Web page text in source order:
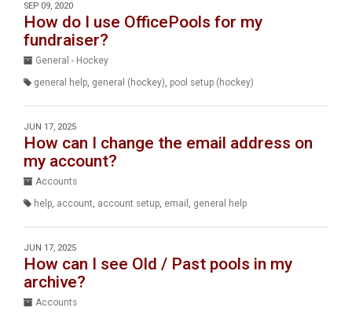
SEP 09, 2020
How do I use OfficePools for my
fundraiser?
General - Hockey
general help, general (hockey), pool setup (hockey)
JUN 17, 2025
How can I change the email address on
my account?
Accounts
help, account, account setup, email , general help
JUN 17, 2025
How can I see Old / Past pools in my
archive?
Accounts